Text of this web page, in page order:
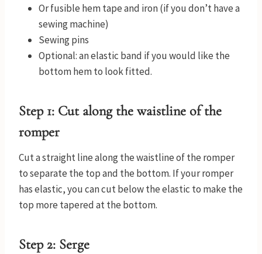
Or fusible hem tape and iron (if you don’t have a
sewing machine)
Sewing pins
Optional: an elastic band if you would like the
bottom hem to look fitted.
Step 1: Cut along the waistline of the
romper
Cut a straight line along the waistline of the romper
to separate the top and the bottom. If your romper
has elastic, you can cut below the elastic to make the
top more tapered at the bottom.
Step 2: Serge